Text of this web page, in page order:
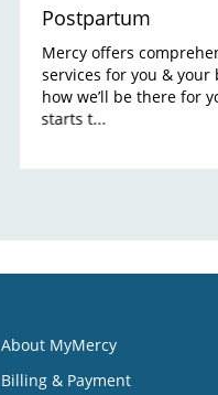
Postpartum
Mercy offers
services for you & your
how we’ll be there for
starts t...
About MyMercy
Billing & Payment